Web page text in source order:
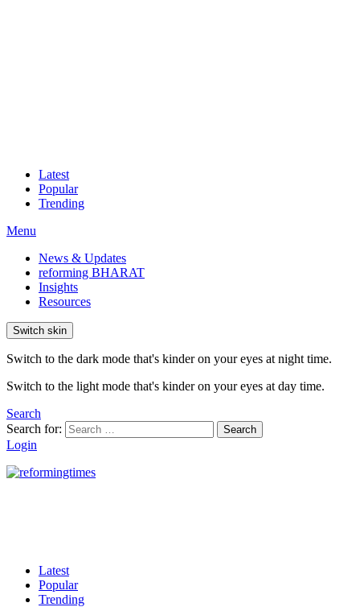
Latest
Popular
Trending
Menu
News & Updates
reforming BHARAT
Insights
Resources
Switch skin
Switch to the dark mode that's kinder on your eyes at night time.
Switch to the light mode that's kinder on your eyes at day time.
Search
Search for:
Search
Login
Latest
Popular
Trending